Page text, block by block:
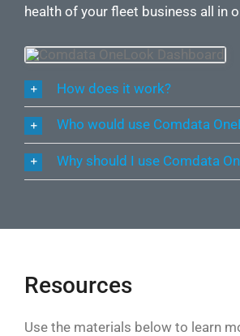
health of your fleet business all in
How does it work?
Who would use Comdata
Why should I use Comdata
Resources
Use the materials below to learn